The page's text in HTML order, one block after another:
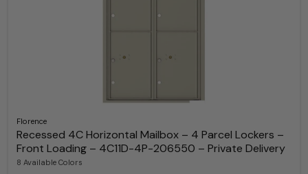
Florence
Recessed 4C Horizontal Mailbox – 4 Parcel Lockers –
Front Loading – 4C11D-4P-206550 – Private Delivery
8 Available Colors